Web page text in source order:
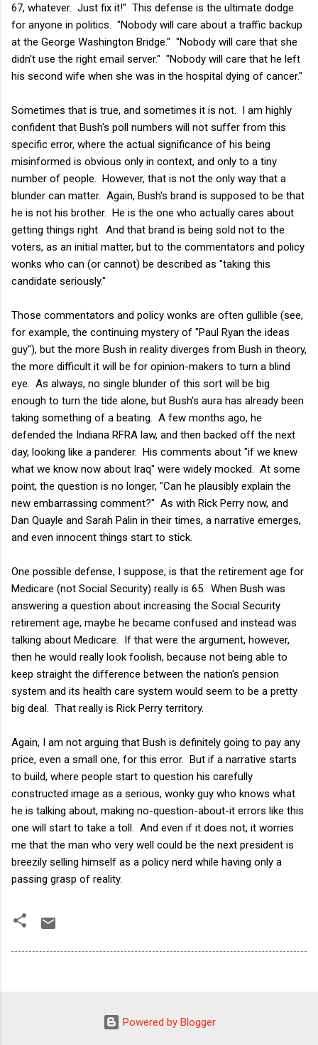
67, whatever. Just fix it!" This defense is the ultimate dodge
for anyone in politics. "Nobody will care about a traffic backup
at the George Washington Bridge." "Nobody will care that she
didn't use the right email server." "Nobody will care that he left
his second wife when she was in the hospital dying of cancer."
Sometimes that is true, and sometimes it is not. I am highly
confident that Bush's poll numbers will not suffer from this
specific error, where the actual significance of his being
misinformed is obvious only in context, and only to a tiny
number of people. However, that is not the only way that a
blunder can matter. Again, Bush's brand is supposed to be that
he is not his brother. He is the one who actually cares about
getting things right. And that brand is being sold not to the
voters, as an initial matter, but to the commentators and policy
wonks who can (or cannot) be described as "taking this
candidate seriously."
Those commentators and policy wonks are often gullible (see,
for example, the continuing mystery of "Paul Ryan the ideas
guy"), but the more Bush in reality diverges from Bush in theory,
the more difficult it will be for opinion-makers to turn a blind
eye. As always, no single blunder of this sort will be big
enough to turn the tide alone, but Bush's aura has already been
taking something of a beating. A few months ago, he
defended the Indiana RFRA law, and then backed off the next
day, looking like a panderer. His comments about "if we knew
what we know now about Iraq" were widely mocked. At some
point, the question is no longer, "Can he plausibly explain the
new embarrassing comment?" As with Rick Perry now, and
Dan Quayle and Sarah Palin in their times, a narrative emerges,
and even innocent things start to stick.
One possible defense, I suppose, is that the retirement age for
Medicare (not Social Security) really is 65. When Bush was
answering a question about increasing the Social Security
retirement age, maybe he became confused and instead was
talking about Medicare. If that were the argument, however,
then he would really look foolish, because not being able to
keep straight the difference between the nation's pension
system and its health care system would seem to be a pretty
big deal. That really is Rick Perry territory.
Again, I am not arguing that Bush is definitely going to pay any
price, even a small one, for this error. But if a narrative starts
to build, where people start to question his carefully
constructed image as a serious, wonky guy who knows what
he is talking about, making no-question-about-it errors like this
one will start to take a toll. And even if it does not, it worries
me that the man who very well could be the next president is
breezily selling himself as a policy nerd while having only a
passing grasp of reality.
Powered by Blogger